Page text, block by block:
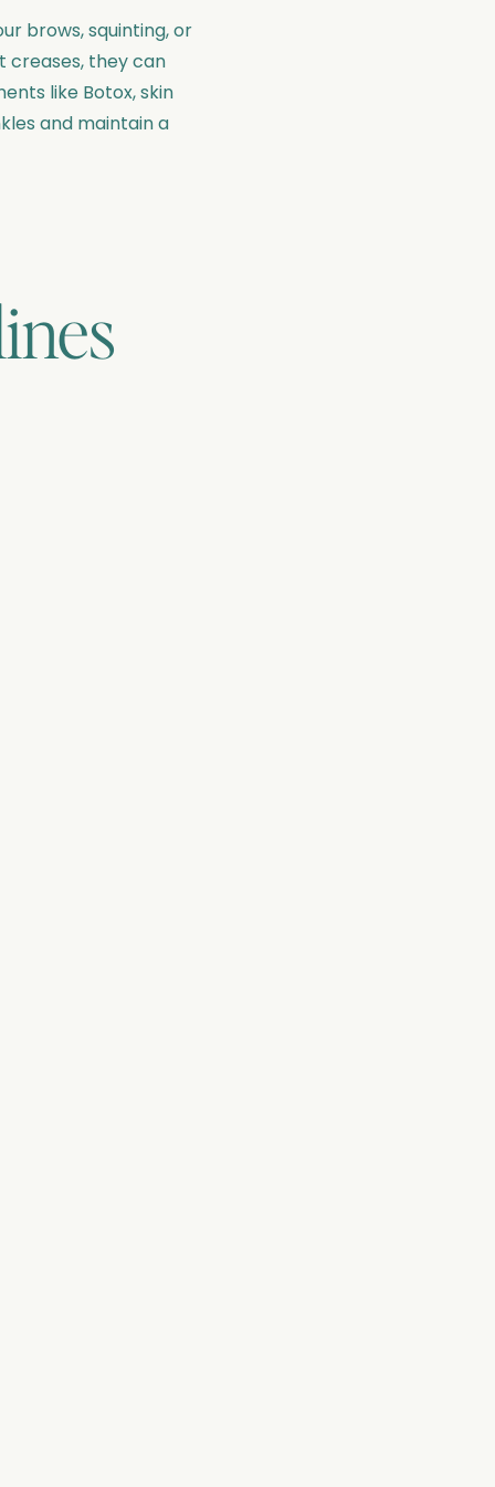
brows, squinting, or
creases, they can
like Botox, skin
and maintain a